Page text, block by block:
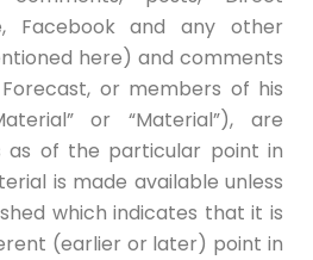
Facebook and any other
here) and comments
or members of his
or “Material”), are
as of the particular point in
is made available unless
which indicates that it is
(earlier or later) point in